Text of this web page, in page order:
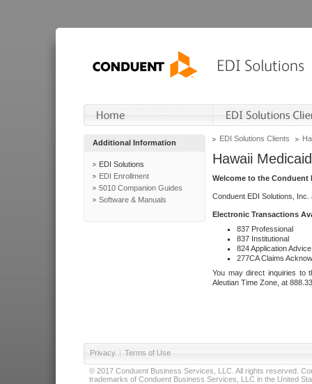
Additional Information
EDI Solutions
EDI Enrollment
5010 Companion Guides
Software & Manuals
EDI Solutions Clients
Hawaii Medicaid
Welcome to the Conduent
Conduent EDI Solutions,
Electronic Transactions
837 Professional
837 Institutional
824 Application Advice
277CA Claims
You may direct inquiries to
Aleutian Time Zone, at
Privacy | Terms of Use
© 2017 Conduent Business Services, LLC. All rights reserved.
trademarks of Conduent Business Services, LLC in the United